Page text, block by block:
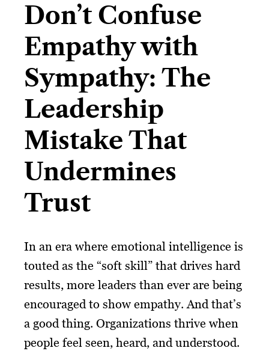
Don’t Confuse
Empathy with
Sympathy: The
Leadership
Mistake That
Undermines
Trust
In an era where emotional intelligence is
touted as the “soft skill” that drives hard
results, more leaders than ever are being
encouraged to show empathy. And that’s
a good thing. Organizations thrive when
people feel seen, heard, and understood.